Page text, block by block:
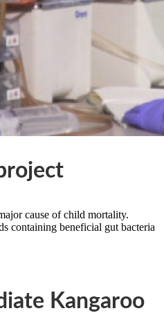
cause of child mortality.
containing beneficial gut bacteria
Kangaroo